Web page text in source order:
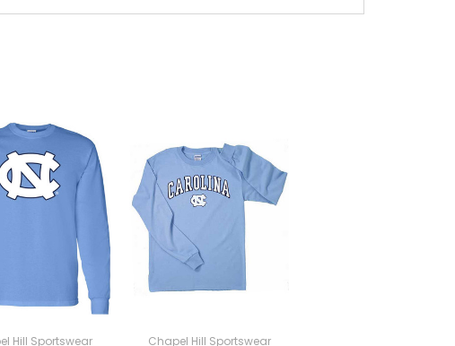
Hill Sportswear Chapel Hill Sportswear